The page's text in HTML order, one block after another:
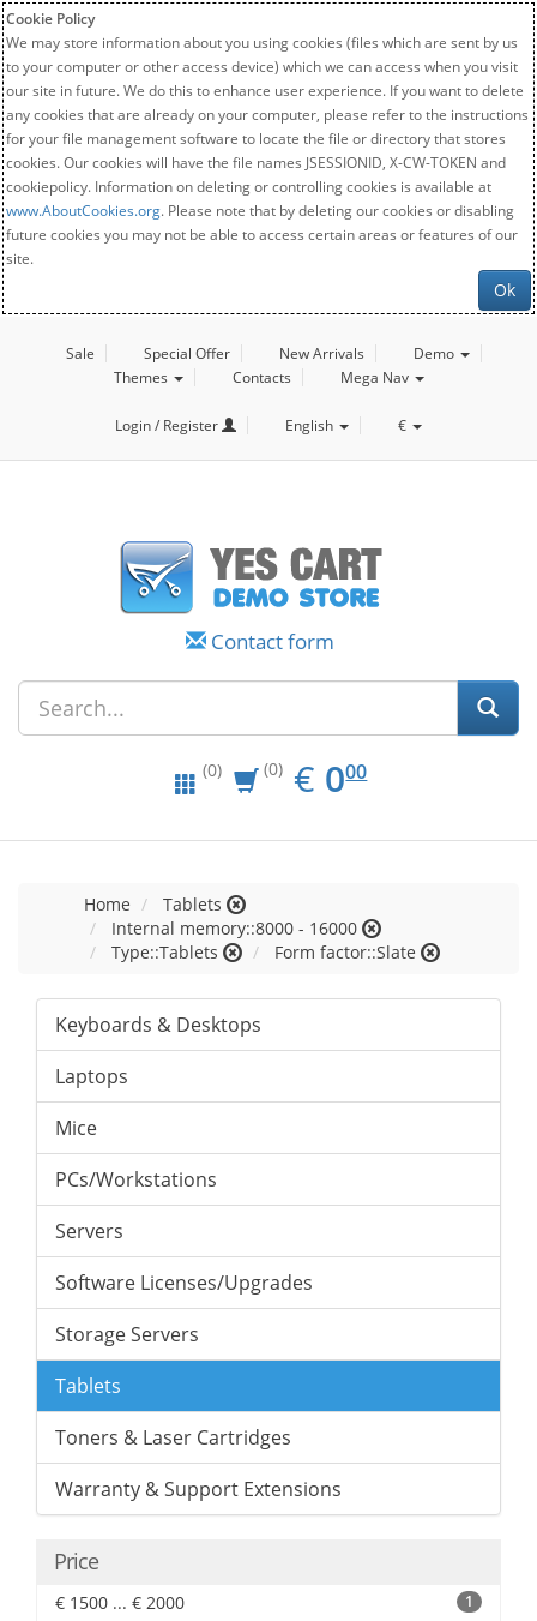
Cookie Policy
We may store information about you using cookies (files which are sent by us
to your computer or other access device) which we can access when you visit
our site in future. We do this to enhance user experience. If you want to delete
any cookies that are already on your computer, please refer to the instructions
for your file management software to locate the file or directory that stores
cookies. Our cookies will have the file names JSESSIONID, X-CW-TOKEN and
cookiepolicy. Information on deleting or controlling cookies is available at
www.AboutCookies.org. Please note that by deleting our cookies or disabling
future cookies you may not be able to access certain areas or features of our
site.
Ok
Sale Special Offer New Arrivals
Demo
Themes
Contacts Mega Nav
Login / Register English €
Contact form
(0) (0) € EUR
0.00
000
Home
Tablets
Internal memory::8000 - 16000
Type::Tablets
Form factor::Slate
Keyboards & Desktops
Laptops
Mice
PCs/Workstations
Servers
Software Licenses/Upgrades
Storage Servers
Tablets
Toners & Laser Cartridges
Warranty & Support Extensions
Price
€ 1500 ... € 2000 1